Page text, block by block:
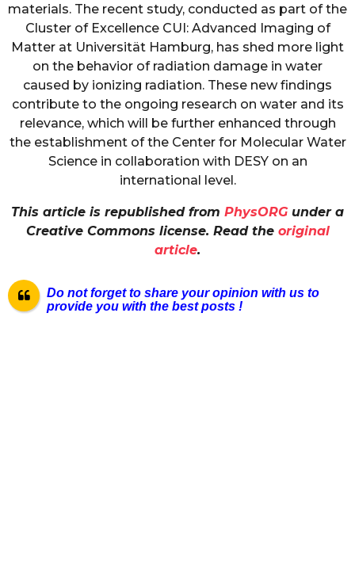
materials. The recent study, conducted as part of the
Cluster of Excellence CUI: Advanced Imaging of
Matter at Universität Hamburg, has shed more light
on the behavior of radiation damage in water
caused by ionizing radiation. These new findings
contribute to the ongoing research on water and its
relevance, which will be further enhanced through
the establishment of the Center for Molecular Water
Science in collaboration with DESY on an
international level.
This article is republished from PhysORGunder a
Creative Commons license. Read the original
article.
Do not forget to share your opinion with us to
provide you with the best posts !